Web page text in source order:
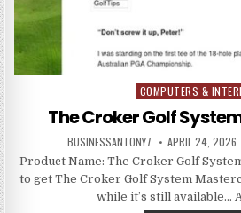
Posted in
COMPUTERS &
The Croker Golf
BUSINESSANTONY7 APRIL 24, 2026
Product Name: The Croker Golf
to get The Croker Golf System
while it’s still available…